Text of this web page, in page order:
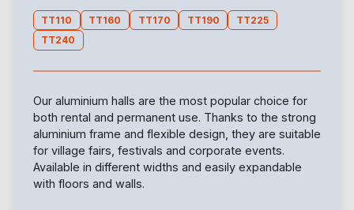
TT110 TT160 TT170 TT190
TT225
TT240
Our aluminium halls are the most popular choice for
both rental and permanent use. Thanks to the strong
aluminium frame and flexible design, they are suitable
for village fairs, festivals and corporate events.
Available in different widths and easily expandable
with floors and walls.